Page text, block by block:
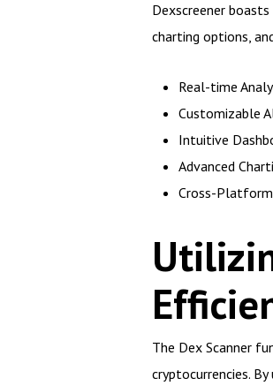
Dexscreener
charting options,
Real-time
Customizable
Intuitive
Advanced
Cross-
The Dex Scanner
cryptocurrencies.